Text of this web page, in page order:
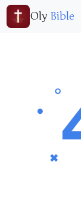
Oly Bible